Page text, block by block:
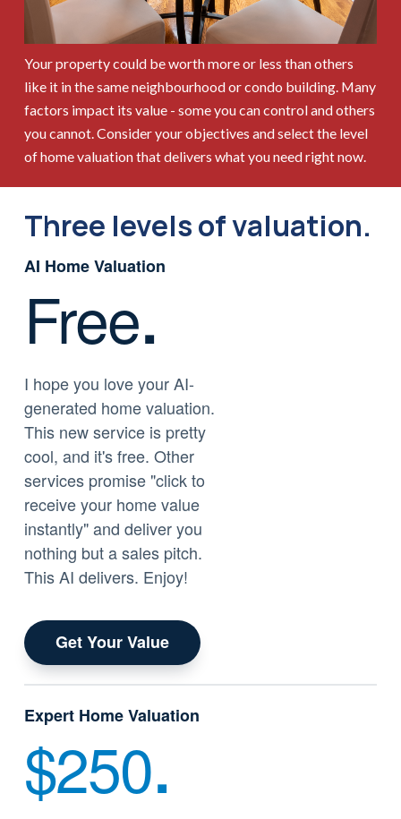
Your property could be worth more or less than others
like it in the same neighbourhood or condo building. Many
factors impact its value - some you can control and others
you cannot. Consider your objectives and select the level
of home valuation that delivers what you need right now.
Three levels of valuation.
AI Home Valuation
Free.
I hope you love your AI-
generated home valuation.
This new service is pretty
cool, and it's free. Other
services promise "click to
receive your home value
instantly" and deliver you
nothing but a sales pitch.
This AI delivers. Enjoy!
Get Your Value
Expert Home Valuation
$250.